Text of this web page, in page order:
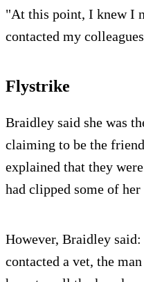
"At this point, I knew I
contacted my
Flystrike
Braidley said she was
claiming to be the
explained that they
had clipped some of her
However, Braidley
contacted a vet, the